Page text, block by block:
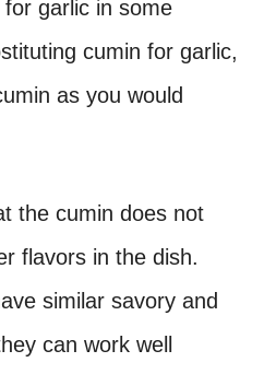
garlic in some
cumin for garlic,
as you would
the cumin does not
flavors in the dish.
similar savory and
can work well